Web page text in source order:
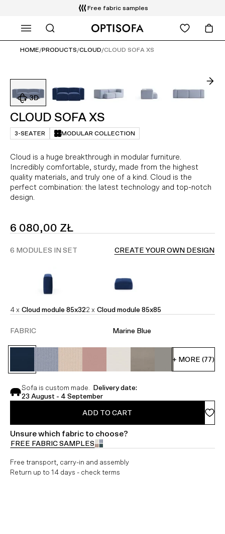
Free fabric samples
WHAT ARE YOU LOOKING FOR?
HOME/PRODUCTS/CLOUD/CLOUD SOFA XS
CLOUD SOFA XS
3-SEATER MODULAR COLLECTION
Cloud is a huge breakthrough in modular furniture.
Incredibly comfortable, sturdy, made from the highest
quality materials, and truly one of a kind. Cloud is the
perfect combination: the latest technology and top-notch
design.
SALE
PRICE
6 080,00 ZŁ
6 MODULES IN SET CREATE YOUR OWN DESIGN
4 x Cloud module 85x322 x Cloud module 85x85
FABRIC Marine Blue
+ MORE (77)
Sofa is custom made. Delivery date:
23 August - 4 September
ADD TO CART
Unsure which fabric to choose?
FREE FABRIC SAMPLES
Free transport, carry-in and assembly
Return up to 14 days - check terms